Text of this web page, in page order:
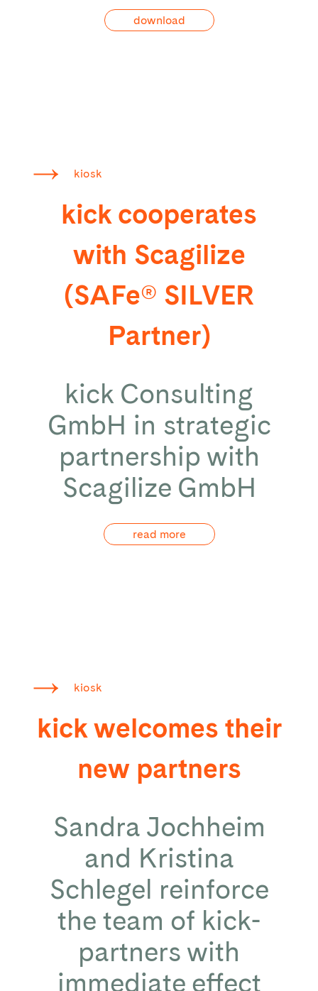
download
kiosk
kick cooperates
with Scagilize
(SAFe® SILVER
Partner)
kick Consulting
GmbH in strategic
partnership with
Scagilize GmbH
read more
kiosk
kick welcomes their
new partners
Sandra Jochheim
and Kristina
Schlegel reinforce
the team of kick-
partners with
immediate effect